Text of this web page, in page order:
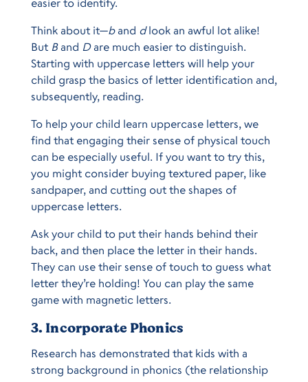
Think about it—band dlook an awful lot alike!
But Band Dare much easier to distinguish.
Starting with uppercase letters will help your
child grasp the basics of letter identification and,
subsequently, reading.
To help your child learn uppercase letters, we
find that engaging their sense of physical touch
can be especially useful. If you want to try this,
you might consider buying textured paper, like
sandpaper, and cutting out the shapes of
uppercase letters.
Ask your child to put their hands behind their
back, and then place the letter in their hands.
They can use their sense of touch to guess what
letter they’re holding! You can play the same
game with magnetic letters.
3. Incorporate Phonics
Research has demonstrated that kids with a
strong background in phonics (the relationship